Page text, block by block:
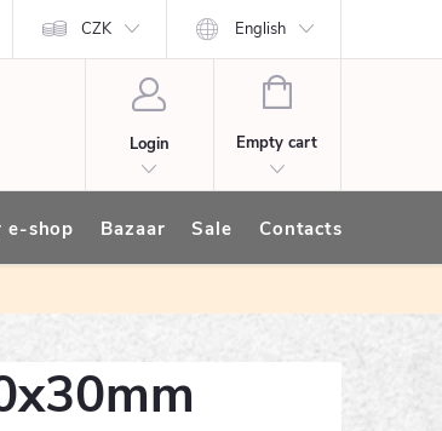
CZK English
Login
SHOPPING
Empty cart
e-shop Bazaar Sale Contacts